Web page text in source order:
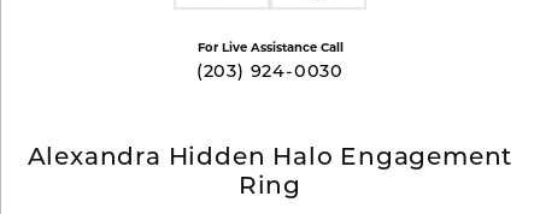
For Live Assistance Call
(203) 924-0030
Alexandra Hidden Halo Engagement
Ring